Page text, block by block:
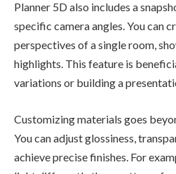
Planner 5D also includes a
specific camera angles. You can
perspectives of a single room,
highlights. This feature is
variations or building a
Customizing materials goes
You can adjust glossiness,
achieve precise finishes. For